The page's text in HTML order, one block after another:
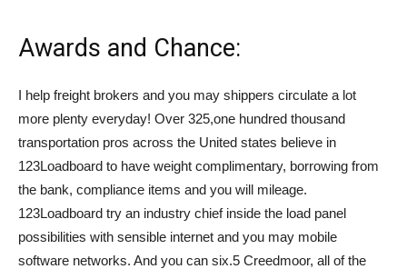
Awards and Chance:
I help freight brokers and you may shippers circulate a lot
more plenty everyday! Over 325,one hundred thousand
transportation pros across the United states believe in
123Loadboard to have weight complimentary, borrowing from
the bank, compliance items and you will mileage.
123Loadboard try an industry chief inside the load panel
possibilities with sensible internet and you may mobile
software networks. And you can six.5 Creedmoor, all of the